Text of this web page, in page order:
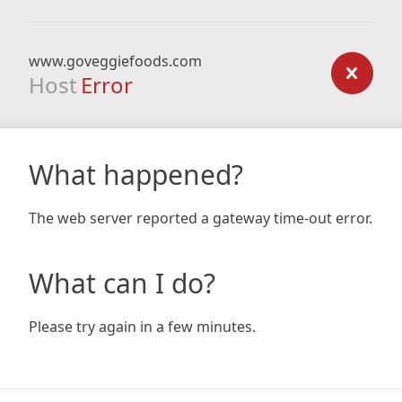
www.goveggiefoods.com
Host Error
What happened?
The web server reported a gateway time-out error.
What can I do?
Please try again in a few minutes.